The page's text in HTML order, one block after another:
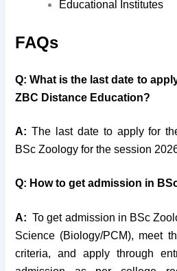
Educational Institutes
FAQs
Q: What is the last date to
ZBC Distance Education?
A: The last date to apply for
BSc Zoology for the session
Q: How to get admission in
A:To get admission in BSc
Science (Biology/PCM), meet
criteria, and apply through